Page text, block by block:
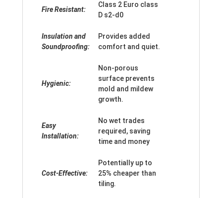
Fire Resistant:
Class 2 Euro class
D s2-d0
Insulation and
Soundproofing:
Provides added
comfort and quiet.
Hygienic:
Non-porous
surface prevents
mold and mildew
growth.
Easy
Installation:
No wet trades
required, saving
time and money
Cost-Effective:
Potentially up to
25% cheaper than
tiling.